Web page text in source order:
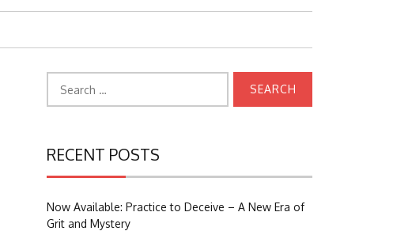
for:
RECENT POSTS
Now Available: Practice to Deceive – A New Era of
Grit and Mystery